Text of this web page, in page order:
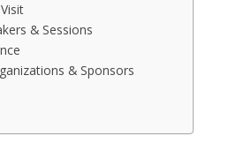
& Sessions
& Sponsors